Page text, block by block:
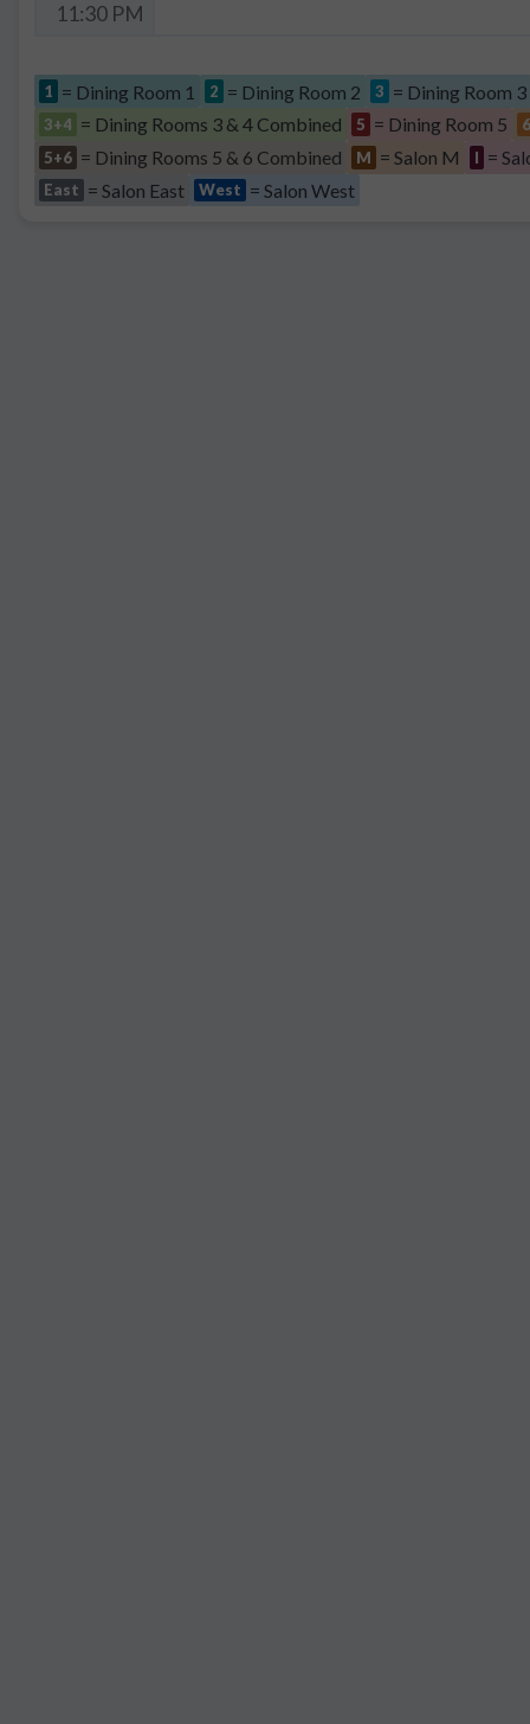
11:30 PM
1 = Dining Room 1 2 = Dining Room 2 3 = Dining Room 3
3+4 = Dining Rooms 3 & 4 Combined 5 = Dining Room 5
6
5+6 = Dining Rooms 5 & 6 Combined M = Salon M I =
East = Salon East West = Salon West